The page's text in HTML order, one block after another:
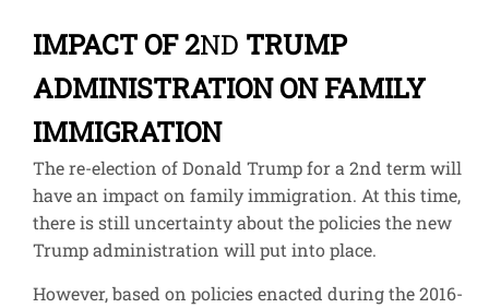
IMPACT OF 2ND TRUMP
ADMINISTRATION ON FAMILY
IMMIGRATION
The re-election of Donald Trump for a 2nd term will
have an impact on family immigration. At this time,
there is still uncertainty about the policies the new
Trump administration will put into place.
However, based on policies enacted during the 2016-